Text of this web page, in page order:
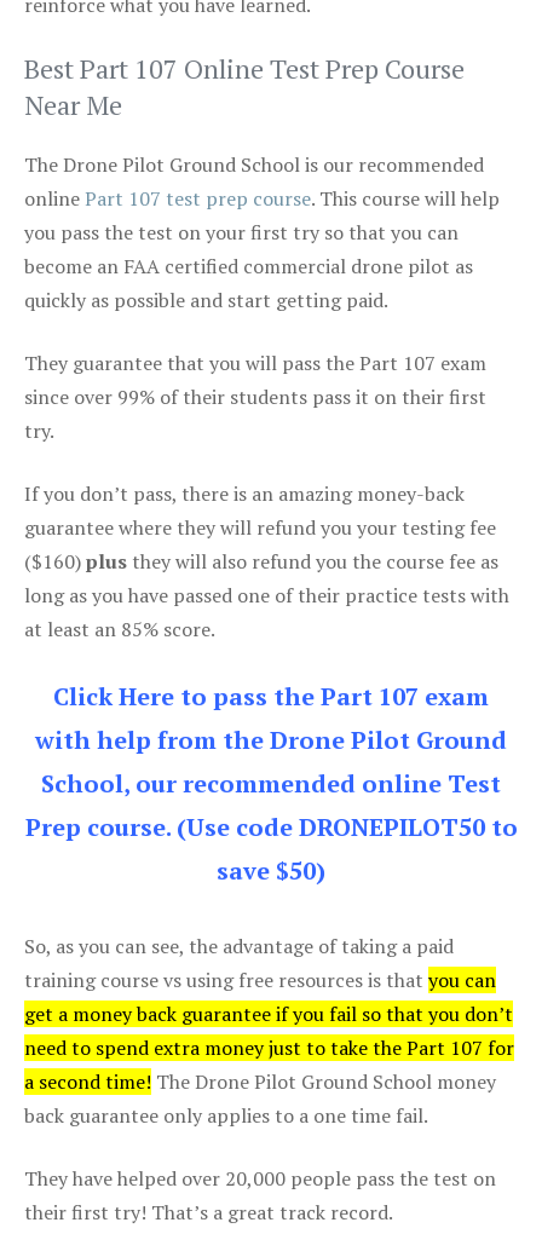
Best Part 107 Online Test Prep Course
Near Me
The Drone Pilot Ground School is our recommended
onlinePart 107 test prep course. This course will help
you pass the test on your first try so that you can
become an FAA certified commercial drone pilot as
quickly as possible and start getting paid.
They guarantee that you will pass the Part 107 exam
since over 99% of their students pass it on their first
try.
If you don’t pass, there is an amazing money-back
guarantee where they will refund you your testing fee
($160)plus they will also refund you the course fee as
long as you have passed one of their practice tests with
at least an 85% score.
Click Here to pass the Part 107 exam
with help from the Drone Pilot Ground
School, our recommended online Test
Prep course. (Use code DRONEPILOT50 to
save $50)
So, as you can see, the advantage of taking a paid
training course vs using free resources is that you can
get a money back guarantee if you fail so that you don’t
need to spend extra money just to take the Part 107 for
a second time! The Drone Pilot Ground School money
back guarantee only applies to a one time fail.
They have helped over 20,000 people pass the test on
their first try! That’s a great track record.